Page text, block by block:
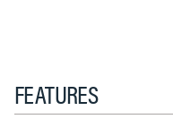
FEATURES